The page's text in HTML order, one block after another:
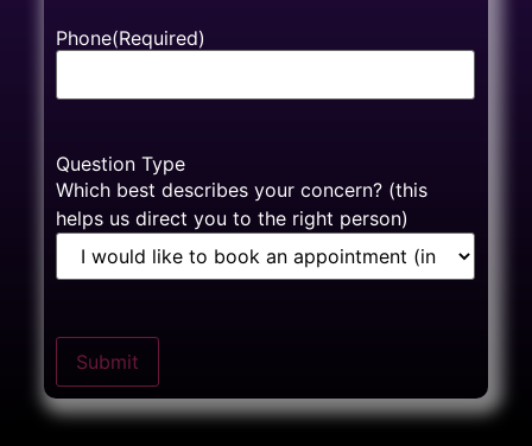
Phone(Required)
Question Type
Which best describes your concern? (this
helps us direct you to the right person)
Submit